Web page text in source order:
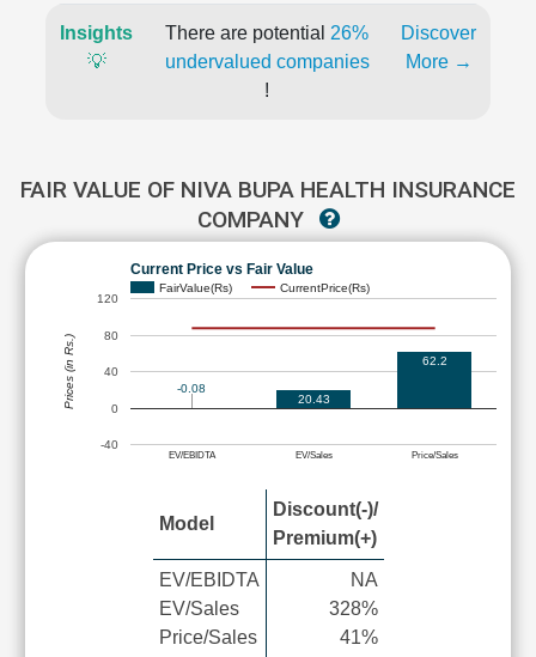
Insights
💡
There are potential 26%
undervalued companies
!
Discover
More →
FAIR VALUE OF NIVA BUPA HEALTH INSURANCE
COMPANY
Current Price vs Fair Value
FairValue(Rs) CurrentPrice(Rs)
EV/EBIDTA EV/Sales Price/Sales
-40
0
40
80
120
-0.08
20.43
62.2
Prices (in Rs.)
Model
Discount(-)/
Premium(+)
EV/EBIDTA
EV/Sales
Price/Sales
NA
328%
41%